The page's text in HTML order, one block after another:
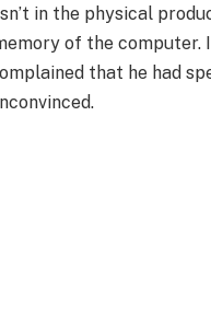
in the physical
of the computer.
that he had